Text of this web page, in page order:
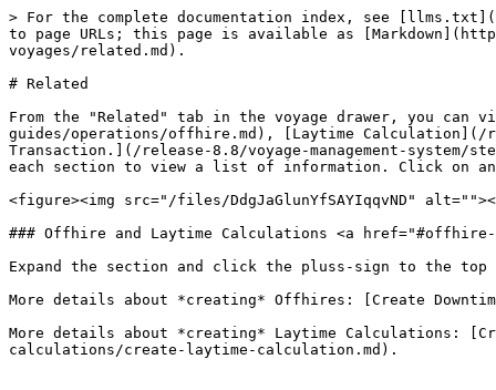
> For the complete documentation index, see
to page URLs; this page is available as
voyages/related.md).
# Related
From the "Related" tab in the voyage drawer, you can
guides/operations/offhire.md), [Laytime Calculation](/
Transaction.](/release-8.8/voyage-management-
each section to view a list of information. Click on
<figure><img src="/files/DdgJaGlunYfSAYIqqvND"
### Offhire and Laytime Calculations <a
Expand the section and click the pluss-sign to the
More details about *creating* Offhires: [Create
More details about *creating* Laytime Calculations:
calculations/create-laytime-calculation.md).